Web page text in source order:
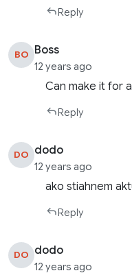
Reply
BO Boss
12 years ago
Can make it for
Reply
DO dodo
12 years ago
ako stiahnem
Reply
DO dodo
12 years ago